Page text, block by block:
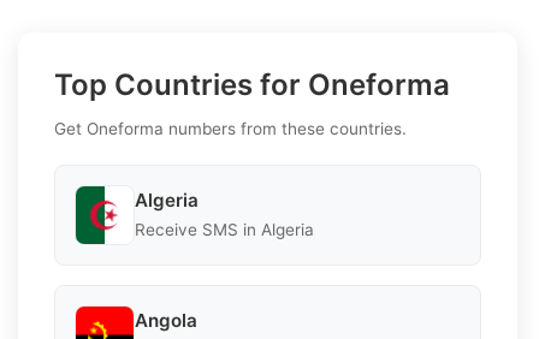
Top Countries for Oneforma
Get Oneforma numbers from these countries.
Algeria
Receive SMS in Algeria
Angola